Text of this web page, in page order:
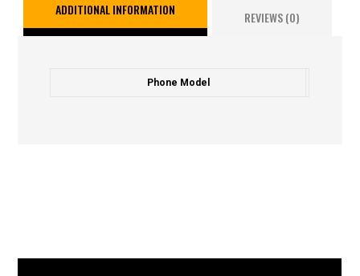
ADDITIONAL INFORMATION REVIEWS (0)
Phone Model